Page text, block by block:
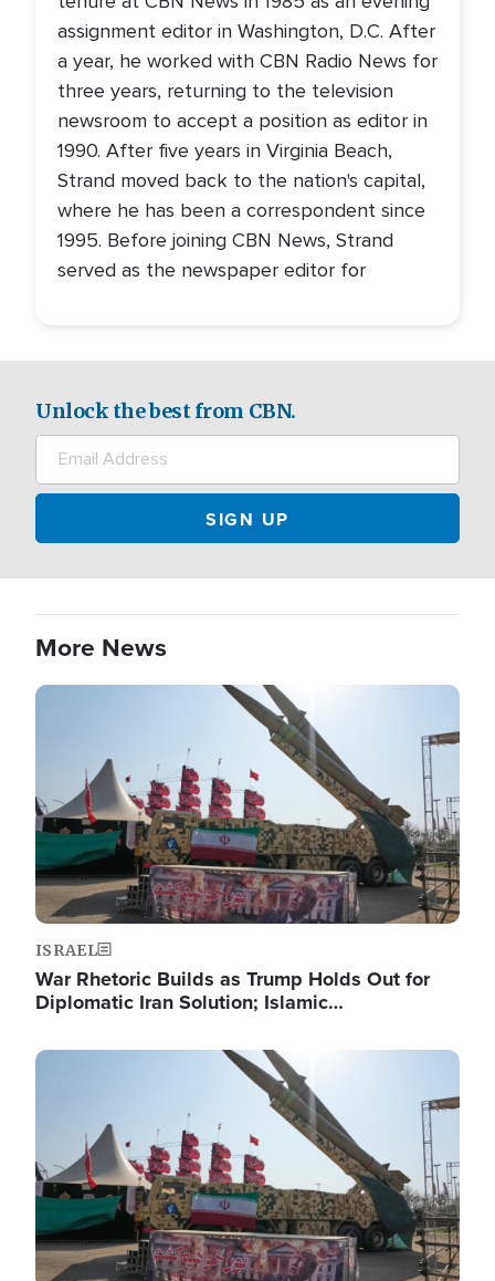
assignment editor in Washington, D.C. After
a year, he worked with CBN Radio News for
three years, returning to the television
newsroom to accept a position as editor in
1990. After five years in Virginia Beach,
Strand moved back to the nation's capital,
where he has been a correspondent since
1995. Before joining CBN News, Strand
served as the newspaper editor for
Unlock the best from CBN.
More News
Image
ISRAEL
War Rhetoric Builds as Trump Holds Out for
Diplomatic Iran Solution; Islamic…
Image